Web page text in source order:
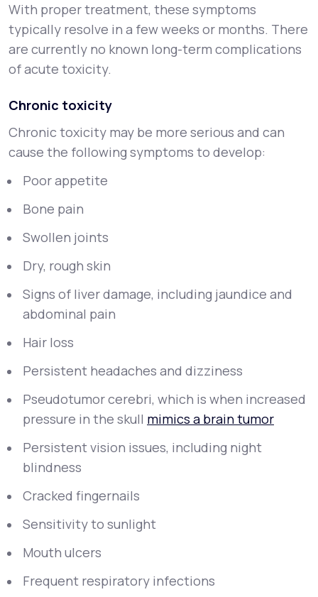
With proper treatment, these symptoms
typically resolve in a few weeks or months. There
are currently no known long-term complications
of acute toxicity.
Chronic toxicity
Chronic toxicity may be more serious and can
cause the following symptoms to develop:
Poor appetite
Bone pain
Swollen joints
Dry, rough skin
Signs of liver damage, including jaundice and
abdominal pain
Hair loss
Persistent headaches and dizziness
Pseudotumor cerebri, which is when increased
pressure in the skull mimics a brain tumor
Persistent vision issues, including night
blindness
Cracked fingernails
Sensitivity to sunlight
Mouth ulcers
Frequent respiratory infections